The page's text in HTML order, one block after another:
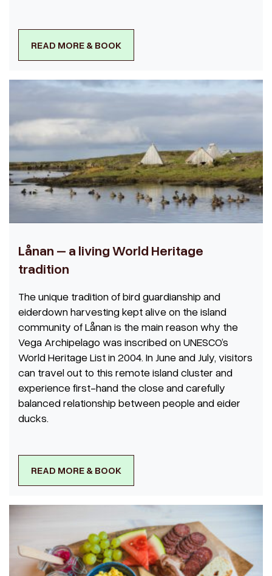
READ MORE & BOOK
Lånan – a living World Heritage
tradition
The unique tradition of bird guardianship and
eiderdown harvesting kept alive on the island
community of Lånan is the main reason why the
Vega Archipelago was inscribed on UNESCO’s
World Heritage List in 2004. In June and July, visitors
can travel out to this remote island cluster and
experience first-hand the close and carefully
balanced relationship between people and eider
ducks.
READ MORE & BOOK